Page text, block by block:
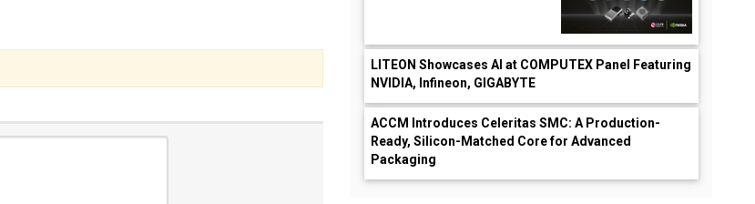
LITEON Showcases AI at COMPUTEX Panel Featuring
NVIDIA, Infineon, GIGABYTE
ACCM Introduces Celeritas SMC: A Production-
Ready, Silicon-Matched Core for Advanced
Packaging